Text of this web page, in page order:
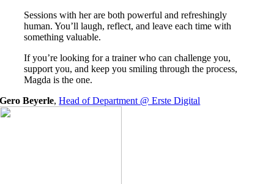
Sessions with her are both powerful and refreshingly
human. You’ll laugh, reflect, and leave each time with
something valuable.
If you’re looking for a trainer who can challenge you,
support you, and keep you smiling through the process,
Magda is the one.
Gero Beyerle,Head of Department @ Erste Digital